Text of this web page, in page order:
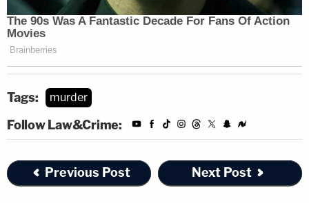
Tags: murder
Follow Law&Crime:
Previous Post Next Post